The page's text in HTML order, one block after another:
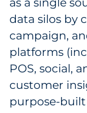
data silos by
campaign,
platforms
POS, social,
customer
purpose-